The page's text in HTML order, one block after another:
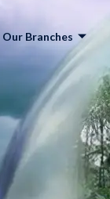
Our Branches